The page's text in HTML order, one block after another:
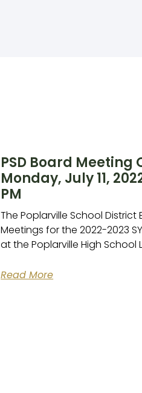
PSD Board Meeting
Monday, July 11,
PM
The Poplarville School District
Meetings for the 2022-2023
at the Poplarville High School
Read More